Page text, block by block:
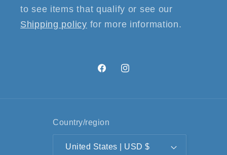
to see items that qualify or see our
Shipping policy for more information.
FacebookInstagram
Country/region
United States | USD $